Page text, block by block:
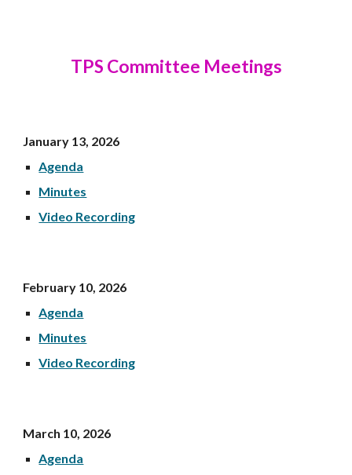
TPS Committee Meetings
January 13, 2026
Agenda
Minutes
Video Recording
February 10, 2026
Agenda
Minutes
Video Recording
March 10, 2026
Agenda